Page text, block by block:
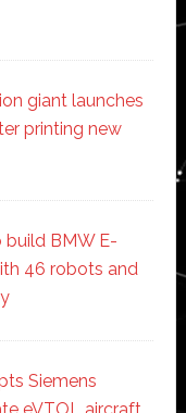
giant launches
printing new
BMW E-
46 robots and
Siemens